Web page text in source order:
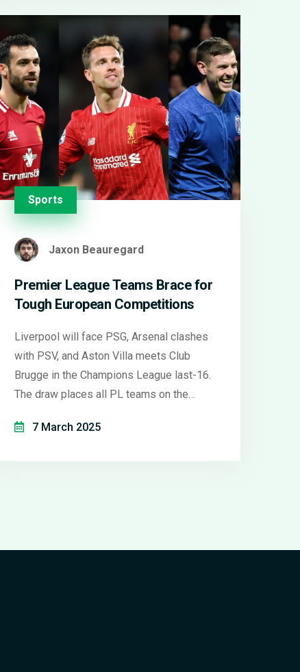
Sports
Jaxon Beauregard
Premier League Teams Brace for
Tough European Competitions
Liverpool will face PSG, Arsenal clashes
with PSV, and Aston Villa meets Club
Brugge in the Champions League last-16.
The draw places all PL teams on the
final. First-leg matches in March. Man
7 March 2025